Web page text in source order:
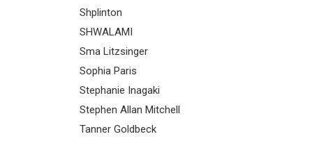
Shplinton
SHWALAMI
Sma Litzsinger
Sophia Paris
Stephanie Inagaki
Stephen Allan Mitchell
Tanner Goldbeck